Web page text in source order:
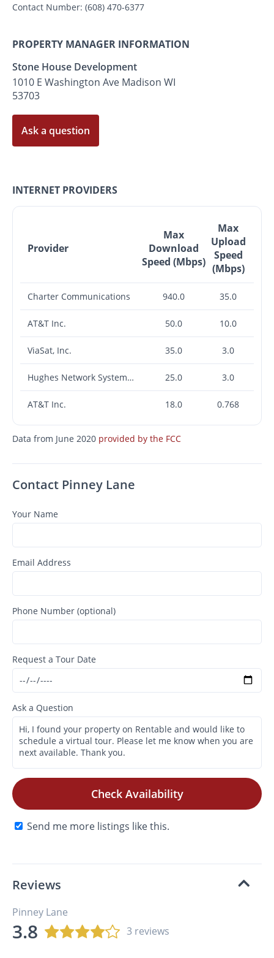
Contact Number: (608) 470-6377
PROPERTY MANAGER INFORMATION
Stone House Development
1010 E Washington Ave Madison WI
53703
Ask a question
INTERNET PROVIDERS
Provider
Max
Download
Speed (Mbps)
Max
Upload
Speed
(Mbps)
Charter Communications 940.0 35.0
AT&T Inc. 50.0 10.0
ViaSat, Inc. 35.0 3.0
Hughes Network Systems, LLC 25.0 3.0
AT&T Inc. 18.0 0.768
Data from June 2020 provided by the FCC
Contact Pinney Lane
Your Name
Email Address
Phone Number (optional)
Request a Tour Date
Ask a Question
Check Availability
Send me more listings like this.
Reviews
Pinney Lane
3.8 3 reviews